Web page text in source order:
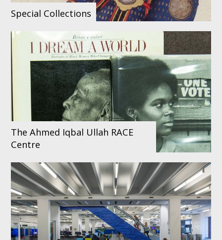
Special Collections
The Ahmed Iqbal Ullah RACE
Centre